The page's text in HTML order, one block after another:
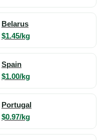
Belarus
$1.45/kg
Spain
$1.00/kg
Portugal
$0.97/kg